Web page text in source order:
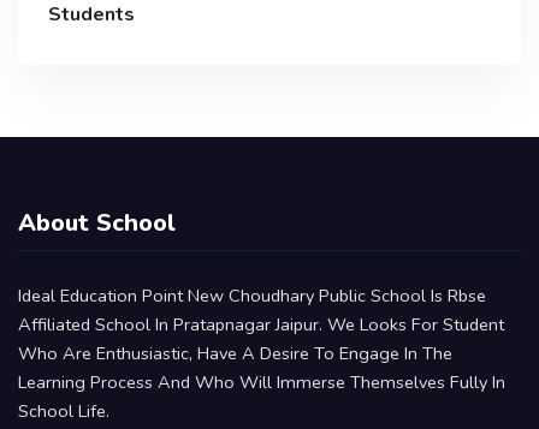
Students
About School
Ideal Education Point New Choudhary Public School Is Rbse
Affiliated School In Pratapnagar Jaipur. We Looks For Student
Who Are Enthusiastic, Have A Desire To Engage In The
Learning Process And Who Will Immerse Themselves Fully In
School Life.